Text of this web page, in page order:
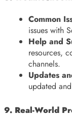
Common
issues with
Help and
resources,
channels.
Updates
updated
9. Real-World